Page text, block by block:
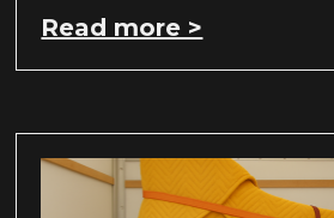
Read more >